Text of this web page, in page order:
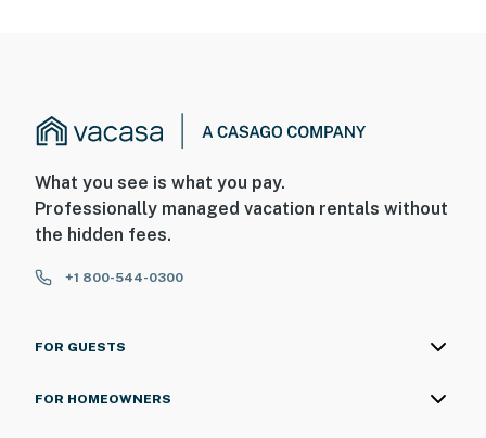
What you see is what you pay.
Professionally managed vacation rentals without
the hidden fees.
+1 800-544-0300
FOR GUESTS
FOR HOMEOWNERS